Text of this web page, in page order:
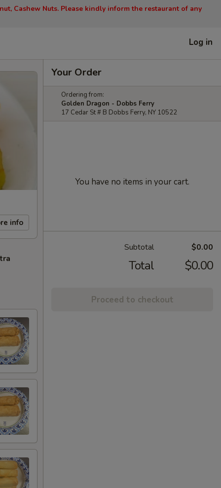
Cashew Nuts. Please kindly inform the restaurant of any
Log in
info
Your Order
Ordering from:
Golden Dragon - Dobbs Ferry
17 Cedar St # B Dobbs Ferry, NY 10522
You have no items in your cart.
Subtotal $0.00
Total $0.00
Proceed to checkout